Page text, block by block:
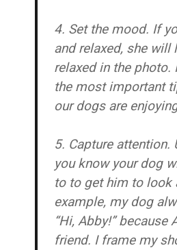
4. Set the mood. If
and relaxed, she will
relaxed in the
the most important
our dogs are
5. Capture attention.
you know your dog
to to get him to look
example, my dog
“Hi, Abby!” because
friend. I frame my